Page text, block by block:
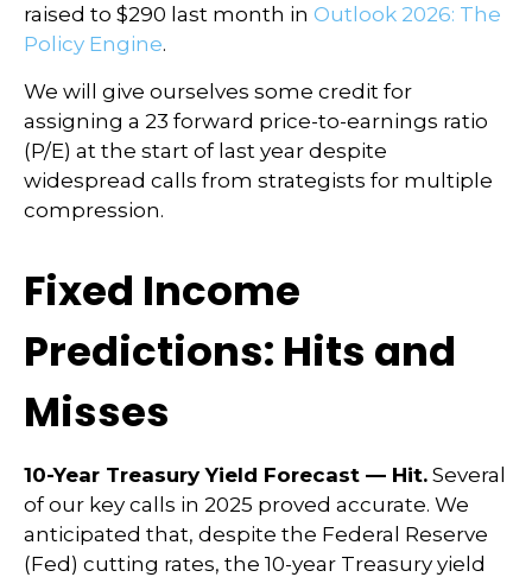
raised to $290 last month in Outlook 2026: The
Policy Engine.
We will give ourselves some credit for
assigning a 23 forward price-to-earnings ratio
(P/E) at the start of last year despite
widespread calls from strategists for multiple
compression.
Fixed Income
Predictions: Hits and
Misses
10-Year Treasury Yield Forecast — Hit. Several
of our key calls in 2025 proved accurate. We
anticipated that, despite the Federal Reserve
(Fed) cutting rates, the 10-year Treasury yield